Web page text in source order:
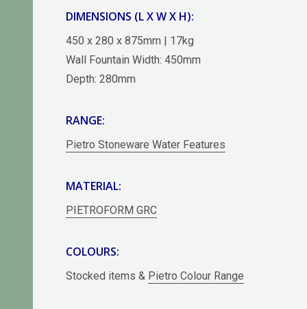
DIMENSIONS (L X W X H):
450 x 280 x 875mm | 17kg
Wall Fountain Width: 450mm
Depth: 280mm
RANGE:
Pietro Stoneware Water Features
MATERIAL:
PIETROFORM GRC
COLOURS:
Stocked items & Pietro Colour Range